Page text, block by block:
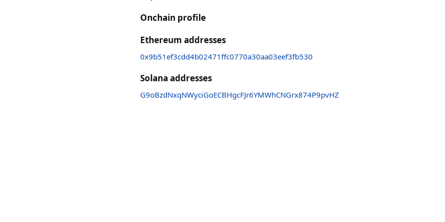
Onchain profile
Ethereum addresses
0x9b51ef3cdd4b02471ffc0770a30aa03eef3fb530
Solana addresses
G9oBzdNxqNWyciGoECBHgcFJr6YMWhCNGrx874P9pvHZ